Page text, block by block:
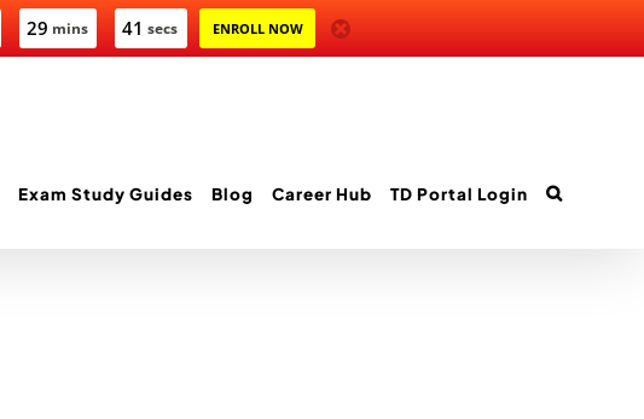
29 mins 41 secs ENROLL NOW
Exam Study Guides Blog Career Hub TD Portal Login